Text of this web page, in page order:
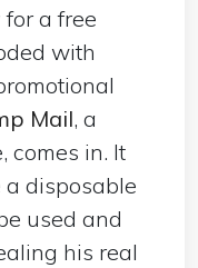
a free
with
Mail, a
comes in. It
a disposable
used and
his real